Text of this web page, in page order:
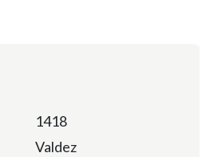
1418
Valdez